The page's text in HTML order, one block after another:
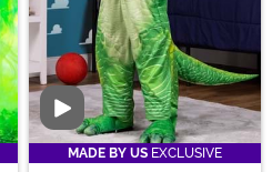
Video
MADE BY US EXCLUSIVE